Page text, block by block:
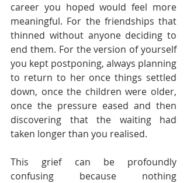
career you hoped would feel more
meaningful. For the friendships that
thinned without anyone deciding to
end them. For the version of yourself
you kept postponing, always planning
to return to her once things settled
down, once the children were older,
once the pressure eased and then
discovering that the waiting had
taken longer than you realised.
This grief can be profoundly
confusing because nothing